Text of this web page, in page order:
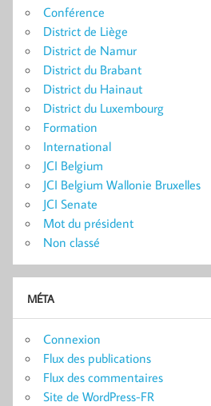
Conférence
District de Liège
District de Namur
District du Brabant
District du Hainaut
District du Luxembourg
Formation
International
JCI Belgium
JCI Belgium Wallonie Bruxelles
JCI Senate
Mot du président
Non classé
MÉTA
Connexion
Flux des publications
Flux des commentaires
Site de WordPress-FR